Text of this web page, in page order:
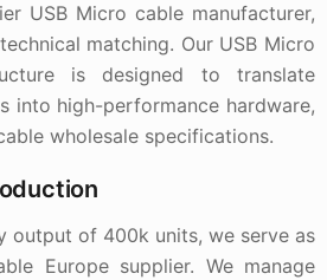
USB Micro cable manufacturer,
matching. Our USB Micro
is designed to translate
into high-performance hardware,
wholesale specifications.
output of 400k units, we serve as
Europe supplier. We manage